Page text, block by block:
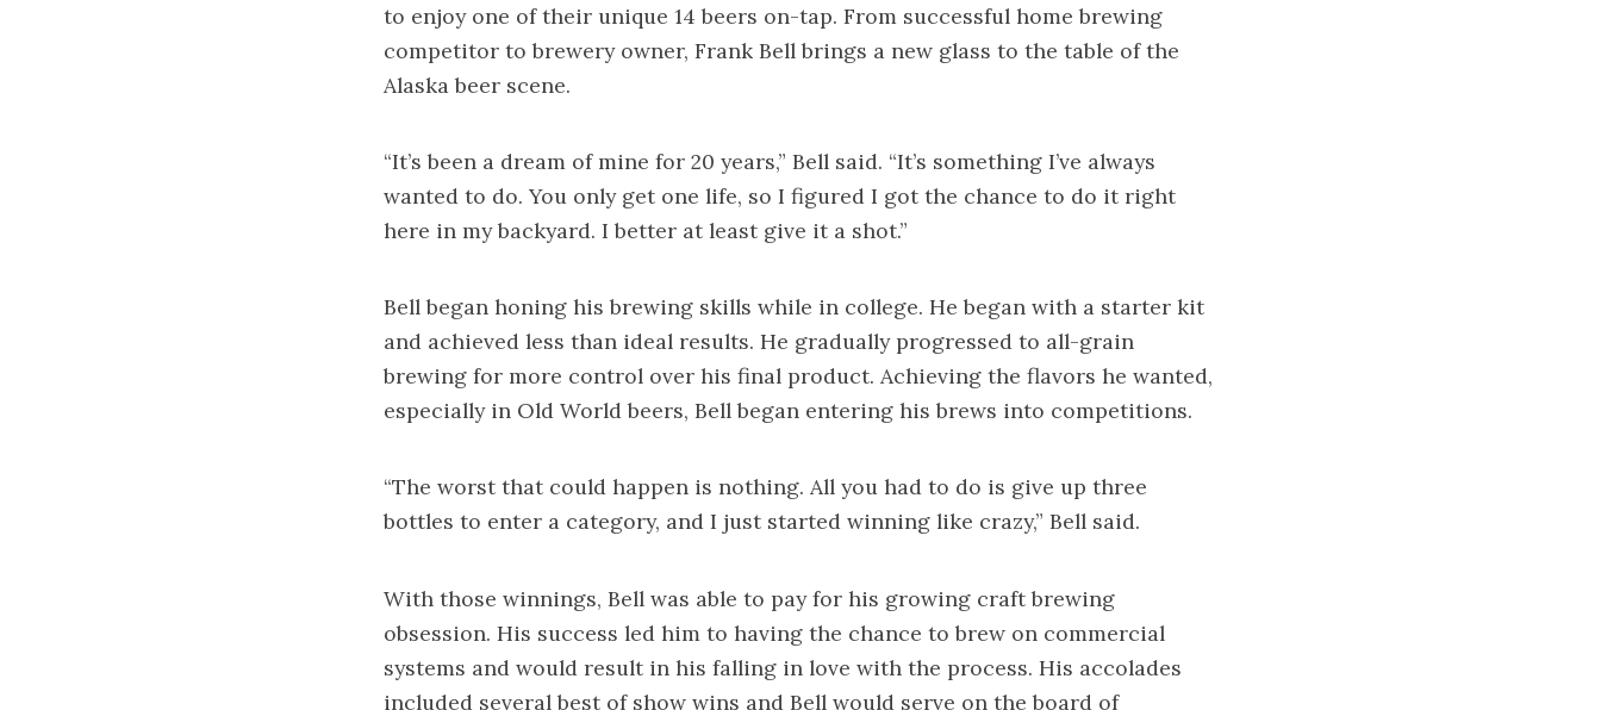
to enjoy one of their unique 14 beers on-tap. From successful home brewing
competitor to brewery owner, Frank Bell brings a new glass to the table of the
Alaska beer scene.
“It’s been a dream of mine for 20 years,” Bell said. “It’s something I’ve always
wanted to do. You only get one life, so I figured I got the chance to do it right
here in my backyard. I better at least give it a shot.”
Bell began honing his brewing skills while in college. He began with a starter kit
and achieved less than ideal results. He gradually progressed to all-grain
brewing for more control over his final product. Achieving the flavors he wanted,
especially in Old World beers, Bell began entering his brews into competitions.
“The worst that could happen is nothing. All you had to do is give up three
bottles to enter a category, and I just started winning like crazy,” Bell said.
With those winnings, Bell was able to pay for his growing craft brewing
obsession. His success led him to having the chance to brew on commercial
systems and would result in his falling in love with the process. His accolades
included several best of show wins and Bell would serve on the board of